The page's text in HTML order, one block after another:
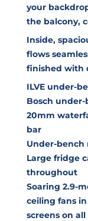
your
the balcony,
Inside,
flows
finished with
ILVE under-
Bosch
20mm
bar
Under-bench
Large fridge
throughout
Soaring 2.9-
ceiling fans
screens on